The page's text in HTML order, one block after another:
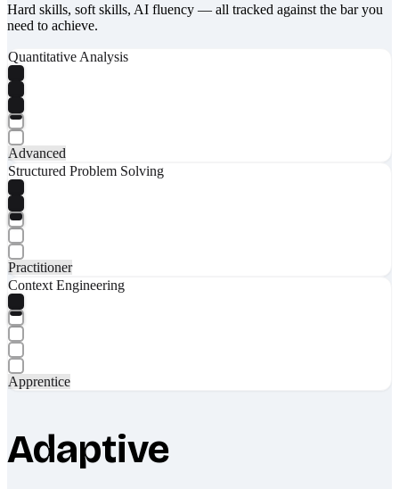
Hard skills, soft skills, AI fluency — all tracked against the bar you
need to achieve.
Quantitative Analysis
Advanced
Structured Problem Solving
Practitioner
Context Engineering
Apprentice
Adaptive